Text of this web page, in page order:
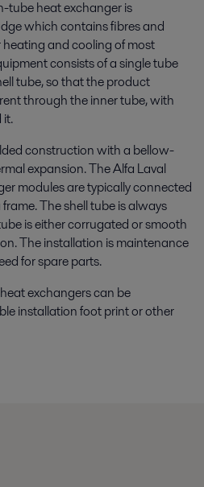
tube heat exchanger is
which contains fibres and
and cooling of most
consists of a single tube
tube, so that the product
through the inner tube, with
it.
construction with a bellow-
expansion. The Alfa Laval
modules are typically connected
The shell tube is always
is either corrugated or smooth
The installation is maintenance
for spare parts.
exchangers can be
installation foot print or other